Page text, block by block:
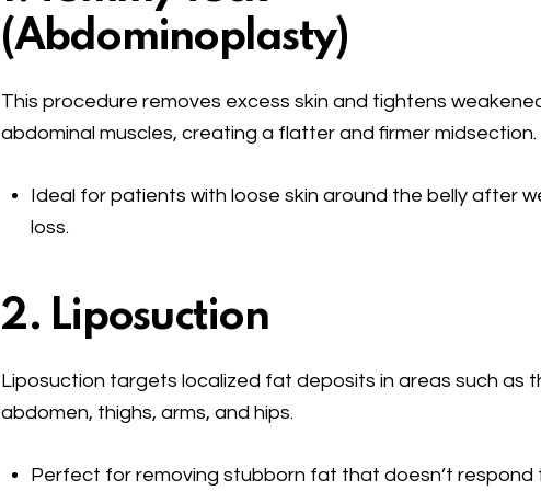
(Abdominoplasty)
This procedure removes excess skin and tightens
abdominal muscles, creating a flatter and firmer midsection.
Ideal for patients with loose skin around the belly after
loss.
2. Liposuction
Liposuction targets localized fat deposits in areas such as
abdomen, thighs, arms, and hips.
Perfect for removing stubborn fat that doesn’t respond